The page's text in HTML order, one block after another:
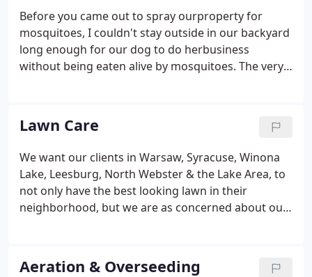
Landscape Design Options for you to choose from!
Once the design option has been decided upon, it's
time to start installing your new project.
Before you came out to spray ourproperty for
mosquitoes, I couldn't stay outside in our backyard
long enough for our dog to do herbusiness
without being eaten alive by mosquitoes. The very
enjoy your outdoor space because of mosquitoes,
then get in touch with us immediately and we will
get your property scheduled for an application.
Lawn Care
We want our clients in Warsaw, Syracuse, Winona
Lake, Leesburg, North Webster & the Lake Area, to
not only have the best looking lawn in their
neighborhood, but we are as concerned about our
Aeration & Overseeding